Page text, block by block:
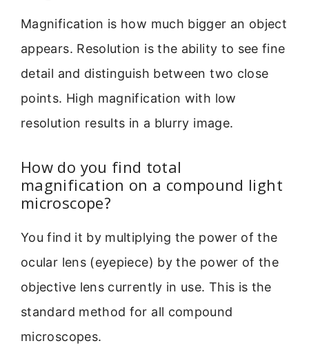
Magnification is how much bigger an object
appears. Resolution is the ability to see fine
detail and distinguish between two close
points. High magnification with low
resolution results in a blurry image.
How do you find total
magnification on a compound light
microscope?
You find it by multiplying the power of the
ocular lens (eyepiece) by the power of the
objective lens currently in use. This is the
standard method for all compound
microscopes.